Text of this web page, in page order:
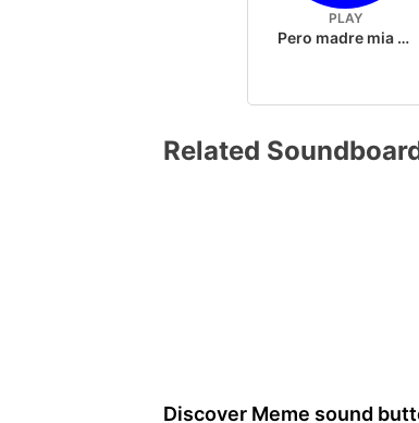
PLAY
Pero madre mia willy que haces aqui compañero
Related
Discover Meme sound